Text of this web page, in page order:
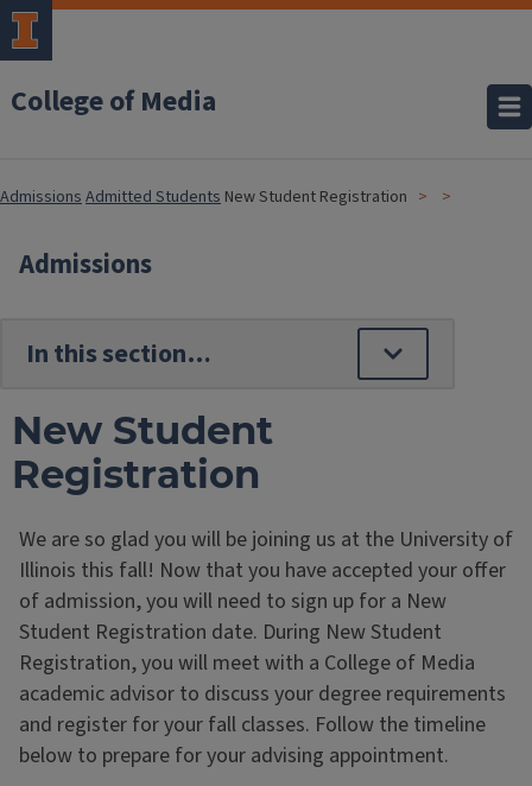
College of Media
AdmissionsAdmitted Students New Student Registration
Admissions
New Student
Registration
We are so glad you will be joining us at the University of
Illinois this fall! Now that you have accepted your offer
of admission, you will need to sign up for a New
Student Registration date. During New Student
Registration, you will meet with a College of Media
academic advisor to discuss your degree requirements
and register for your fall classes. Follow the timeline
below to prepare for your advising appointment.